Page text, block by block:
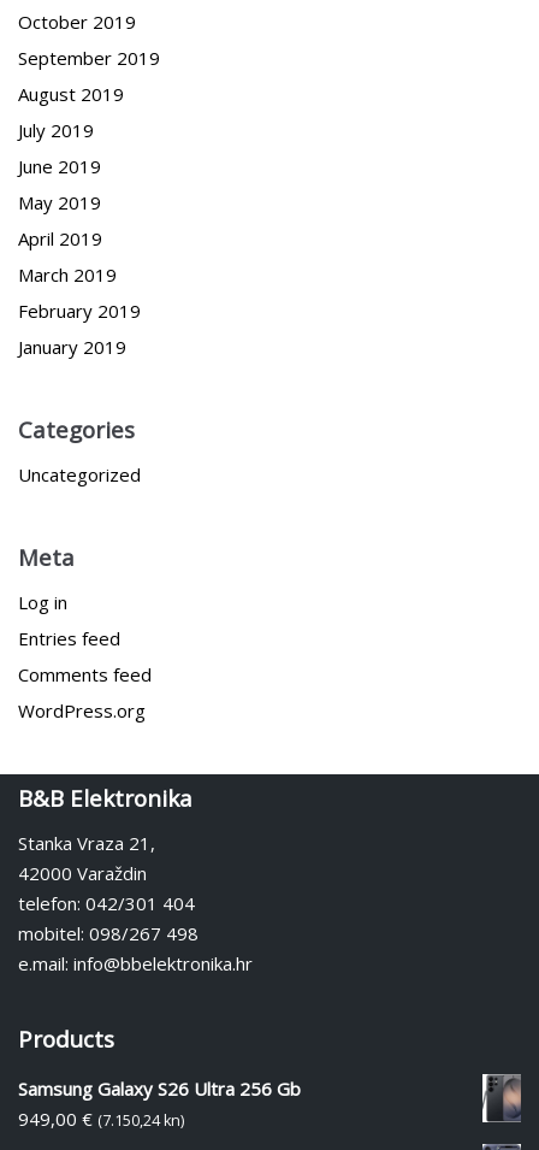
October 2019
September 2019
August 2019
July 2019
June 2019
May 2019
April 2019
March 2019
February 2019
January 2019
Categories
Uncategorized
Meta
Log in
Entries feed
Comments feed
WordPress.org
B&B Elektronika
Stanka Vraza 21,
42000 Varaždin
telefon: 042/301 404
mobitel: 098/267 498
e.mail: info@bbelektronika.hr
Products
Samsung Galaxy S26 Ultra 256 Gb
949,00 € (7.150,24 kn)